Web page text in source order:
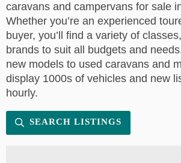
caravans and campervans for sale
Whether you’re an experienced
buyer, you’ll find a variety of
brands to suit all budgets and
new models to used caravans and
display 1000s of vehicles and new
hourly.
SEARCH LISTINGS